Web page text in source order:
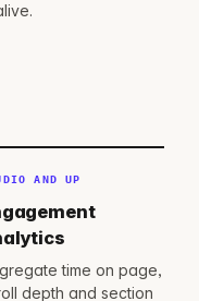
AND UP
time on page,
depth and section